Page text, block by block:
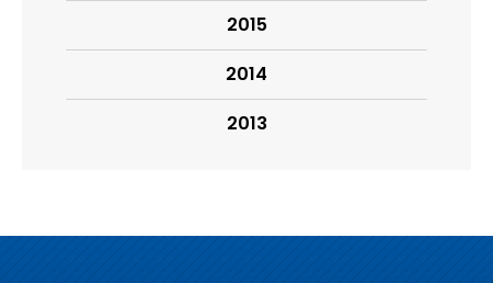
2015
2014
2013